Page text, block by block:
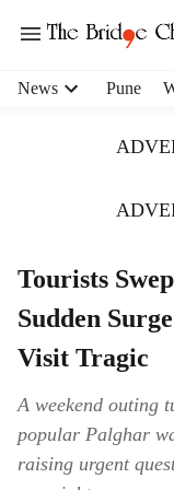
News Pune
Tourists
Sudden
Visit Tragic
A weekend outing
popular Palghar
raising urgent